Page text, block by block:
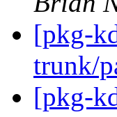
[pkg-
trunk/
[pkg-